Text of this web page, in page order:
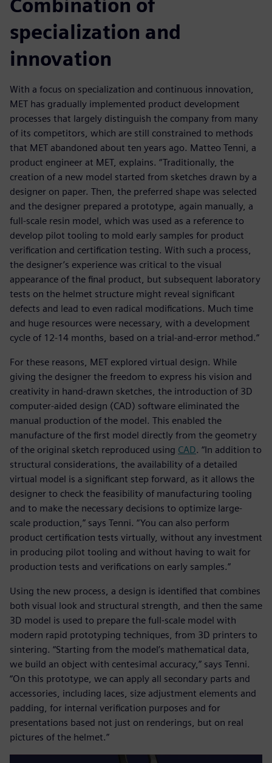
Combination of
specialization and
innovation
With a focus on specialization and continuous innovation,
MET has gradually implemented product development
processes that largely distinguish the company from many
of its competitors, which are still constrained to methods
that MET abandoned about ten years ago. Matteo Tenni, a
product engineer at MET, explains. “Traditionally, the
creation of a new model started from sketches drawn by a
designer on paper. Then, the preferred shape was selected
and the designer prepared a prototype, again manually, a
full-scale resin model, which was used as a reference to
develop pilot tooling to mold early samples for product
verification and certification testing. With such a process,
the designer’s experience was critical to the visual
appearance of the final product, but subsequent laboratory
tests on the helmet structure might reveal significant
defects and lead to even radical modifications. Much time
and huge resources were necessary, with a development
cycle of 12-14 months, based on a trial-and-error method.”
For these reasons, MET explored virtual design. While
giving the designer the freedom to express his vision and
creativity in hand-drawn sketches, the introduction of 3D
computer-aided design (CAD) software eliminated the
manual production of the model. This enabled the
manufacture of the first model directly from the geometry
of the original sketch reproduced using CAD. “In addition to
structural considerations, the availability of a detailed
virtual model is a significant step forward, as it allows the
designer to check the feasibility of manufacturing tooling
and to make the necessary decisions to optimize large-
scale production,” says Tenni. “You can also perform
product certification tests virtually, without any investment
in producing pilot tooling and without having to wait for
production tests and verifications on early samples.”
Using the new process, a design is identified that combines
both visual look and structural strength, and then the same
3D model is used to prepare the full-scale model with
modern rapid prototyping techniques, from 3D printers to
sintering. “Starting from the model’s mathematical data,
we build an object with centesimal accuracy,” says Tenni.
“On this prototype, we can apply all secondary parts and
accessories, including laces, size adjustment elements and
padding, for internal verification purposes and for
presentations based not just on renderings, but on real
pictures of the helmet.”